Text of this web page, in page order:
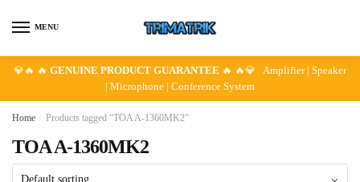
MENU
💎🔥 🔥 GENUINE PRODUCT GUARANTEE 🔥 🔥💎 Amplifier | Speaker
| Microphone | Conference System
Home Products tagged “TOA A-1360MK2”
TOA A-1360MK2